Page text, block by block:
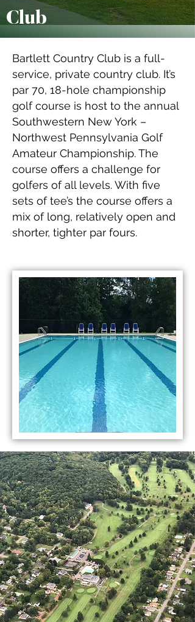
Club
Bartlett Country Club is a full-
service, private country club. It’s
par 70, 18-hole championship
golf course is host to the annual
Southwestern New York –
Northwest Pennsylvania Golf
Amateur Championship. The
course offers a challenge for
golfers of all levels. With five
sets of tee’s the course offers a
mix of long, relatively open and
shorter, tighter par fours.